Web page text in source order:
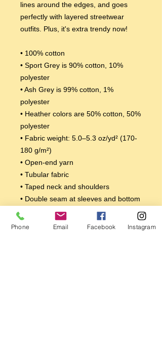
lines around the edges, and goes
perfectly with layered streetwear
outfits. Plus, it's extra trendy now!
• 100% cotton
• Sport Grey is 90% cotton, 10%
polyester
• Ash Grey is 99% cotton, 1%
polyester
• Heather colors are 50% cotton, 50%
polyester
• Fabric weight: 5.0–5.3 oz/yd² (170-
180 g/m²)
• Open-end yarn
• Tubular fabric
• Taped neck and shoulders
• Double seam at sleeves and bottom
Disclaimers:
Phone Email Facebook Instagram